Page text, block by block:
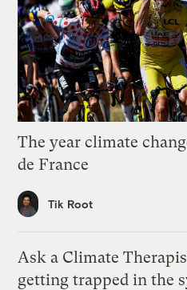
The year climate
de France
Tik Root
Ask a Climate
getting trapped in the